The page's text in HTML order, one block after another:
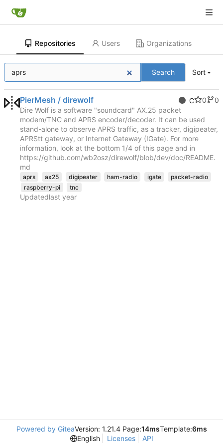
Repositories Users Organizations
Search Sort
PierMesh / direwolf C 0
0
Dire Wolf is a software "soundcard" AX.25 packet
modem/TNC and APRS encoder/decoder. It can be used
stand-alone to observe APRS traffic, as a tracker, digipeater,
APRStt gateway, or Internet Gateway (IGate). For more
information, look at the bottom 1/4 of this page and in
https://github.com/wb2osz/direwolf/blob/dev/doc/README.
md
aprs ax25 digipeater ham-radio igate
packet-radio
raspberry-pi
tnc
Updated
Powered by GiteaVersion: 1.21.4 Page:14msTemplate:6ms
English
Licenses API